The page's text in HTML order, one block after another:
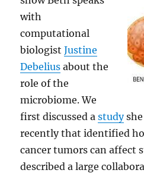
with
computational
biologistJustine
Debelius about the
role of the
microbiome. We
first discussed astudyshe
recently that identified
cancer tumors can affect
described a large